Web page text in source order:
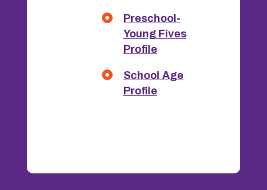
Preschool-
Young Fives
Profile
School Age
Profile